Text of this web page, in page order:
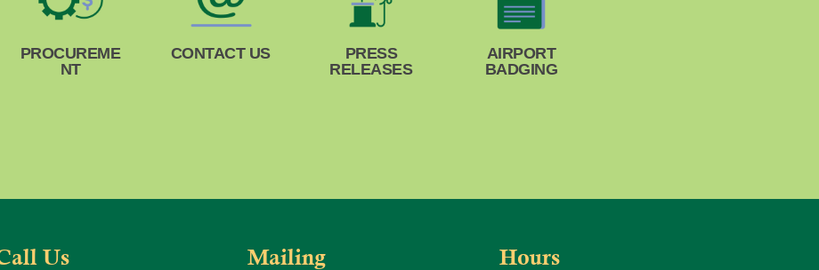
PROCUREME
NT
CONTACT US
PRESS
RELEASES
AIRPORT
BADGING
Us Mailing Hours